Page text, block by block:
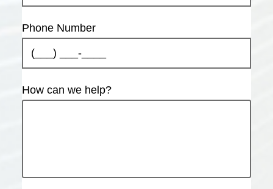
Phone Number
How can we help?